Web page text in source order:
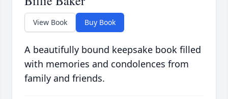
View Book Buy Book
A beautifully bound keepsake book filled
with memories and condolences from
family and friends.